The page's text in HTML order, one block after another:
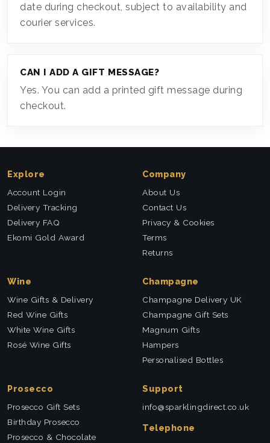
date during checkout, subject to availability and
courier services.
CAN I ADD A GIFT MESSAGE?
Yes. You can add a printed gift message during
checkout.
Explore
Account Login
Delivery Tracking
Delivery FAQ
Ekomi Gold Award
Company
About Us
Contact Us
Privacy & Cookies
Terms
Returns
Wine
Wine Gifts & Delivery
Red Wine Gifts
White Wine Gifts
Rosé Wine Gifts
Champagne
Champagne Delivery UK
Champagne Gift Sets
Magnum Gifts
Hampers
Personalised Bottles
Prosecco
Prosecco Gift Sets
Birthday Prosecco
Prosecco & Chocolate
Support
info@sparklingdirect.co.uk
Telephone